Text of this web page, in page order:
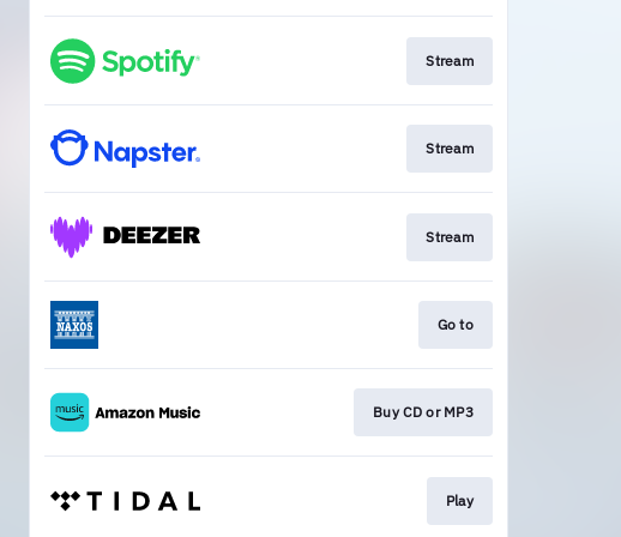
Stream
Stream
Stream
Go to
Buy CD or MP3
Play